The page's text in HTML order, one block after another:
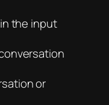
the input
or